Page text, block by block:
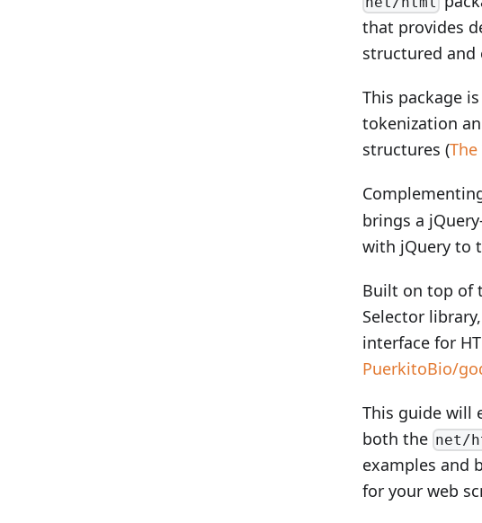
that provides
structured and
This package
tokenization
structures (The
brings a
with jQuery to
Built on top of
Selector
interface for
PuerkitoBio/
This guide will
both the net/
examples and
for your web